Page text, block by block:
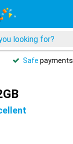
Safe payments